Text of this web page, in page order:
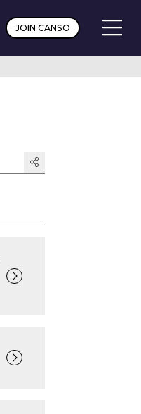
JOIN CANSO